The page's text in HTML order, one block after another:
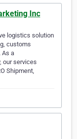
Inc
logistics solution
customs
As a
our services
Shipment,